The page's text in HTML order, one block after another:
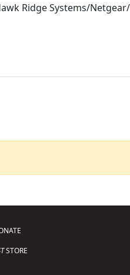
Ridge Systems/
STORE